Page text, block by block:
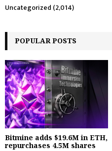
Uncategorized (2,014)
POPULAR POSTS
Bitmine adds $19.6M in ETH,
repurchases 4.5M shares